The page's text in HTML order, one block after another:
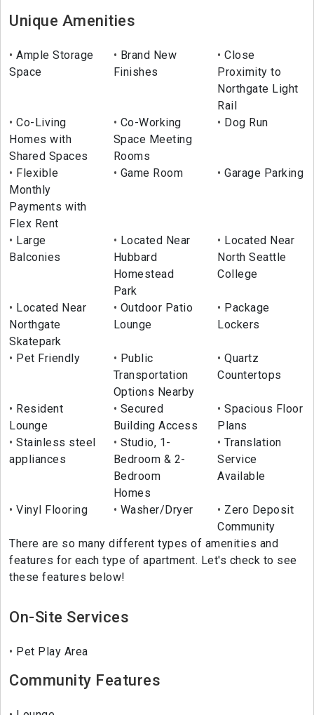
Unique Amenities
Ample Storage
Space
Brand New
Finishes
Close
Proximity to
Northgate Light
Rail
Co-Living
Homes with
Shared Spaces
Co-Working
Space Meeting
Rooms
Dog Run
Flexible
Monthly
Payments with
Flex Rent
Game Room Garage Parking
Large
Balconies
Located Near
Hubbard
Homestead
Park
Located Near
North Seattle
College
Located Near
Northgate
Skatepark
Outdoor Patio
Lounge
Package
Lockers
Pet Friendly
Public
Transportation
Options Nearby
Quartz
Countertops
Resident
Lounge
Secured
Building Access
Spacious Floor
Plans
Stainless steel
appliances
Studio, 1-
Bedroom & 2-
Bedroom
Homes
Translation
Service
Available
Vinyl Flooring Washer/Dryer
Zero Deposit
Community
There are so many different types of amenities and
features for each type of apartment. Let's check to see
these features below!
On-Site Services
Pet Play Area
Community Features